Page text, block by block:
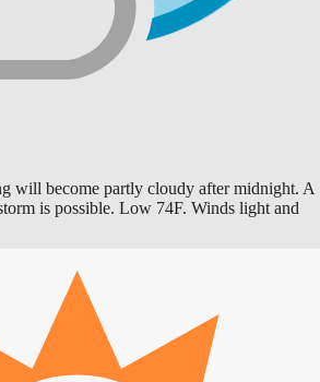
will become partly cloudy after midnight. A
is possible. Low 74F. Winds light and